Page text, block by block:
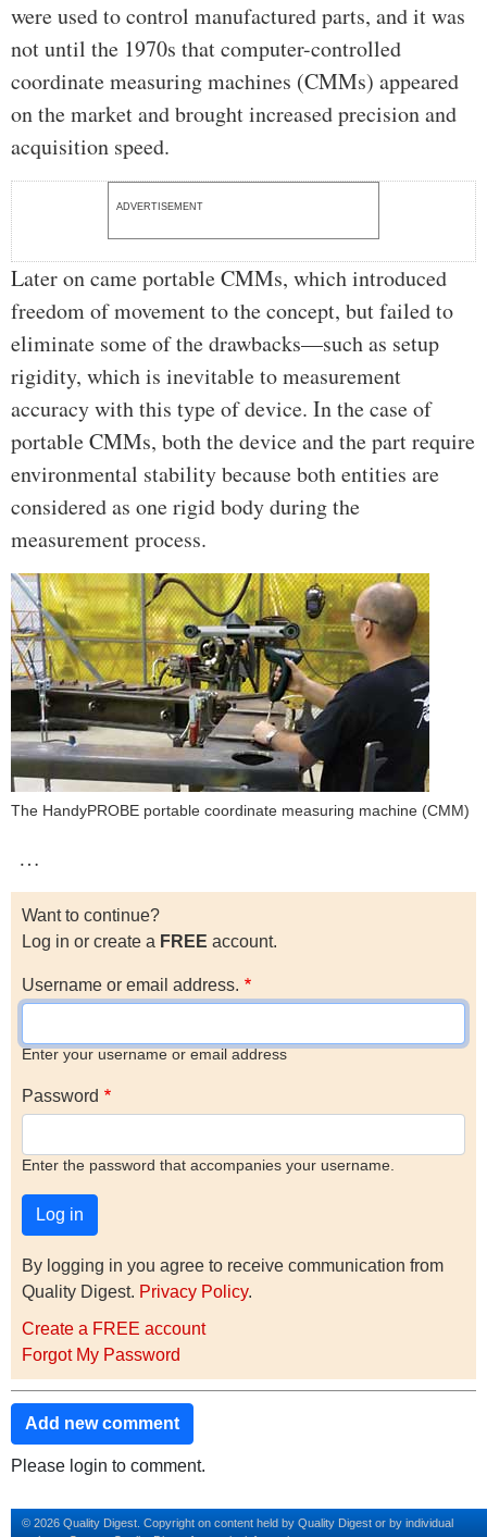
were used to control manufactured parts, and it was
not until the 1970s that computer-controlled
coordinate measuring machines (CMMs) appeared
on the market and brought increased precision and
acquisition speed.
ADVERTISEMENT
Later on came portable CMMs, which introduced
freedom of movement to the concept, but failed to
eliminate some of the drawbacks—such as setup
rigidity, which is inevitable to measurement
accuracy with this type of device. In the case of
portable CMMs, both the device and the part require
environmental stability because both entities are
considered as one rigid body during the
measurement process.
The HandyPROBE portable coordinate measuring machine (CMM)
…
Want to continue?
Log in or create a FREE account.
Username or email address.
Enter your username or email address
Password
Enter the password that accompanies your username.
By logging in you agree to receive communication from
Quality Digest. Privacy Policy.
Create a FREE account
Forgot My Password
Add new comment
Please login to comment.
© 2026 Quality Digest. Copyright on content held by Quality Digest or by individual